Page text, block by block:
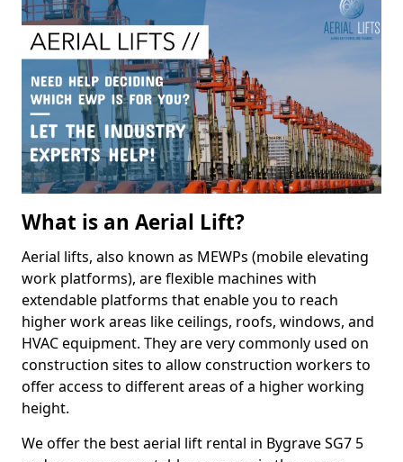
What is an Aerial Lift?
Aerial lifts, also known as MEWPs (mobile elevating
work platforms), are flexible machines with
extendable platforms that enable you to reach
higher work areas like ceilings, roofs, windows, and
HVAC equipment. They are very commonly used on
construction sites to allow construction workers to
offer access to different areas of a higher working
height.
We offer the best aerial lift rental in Bygrave SG7 5